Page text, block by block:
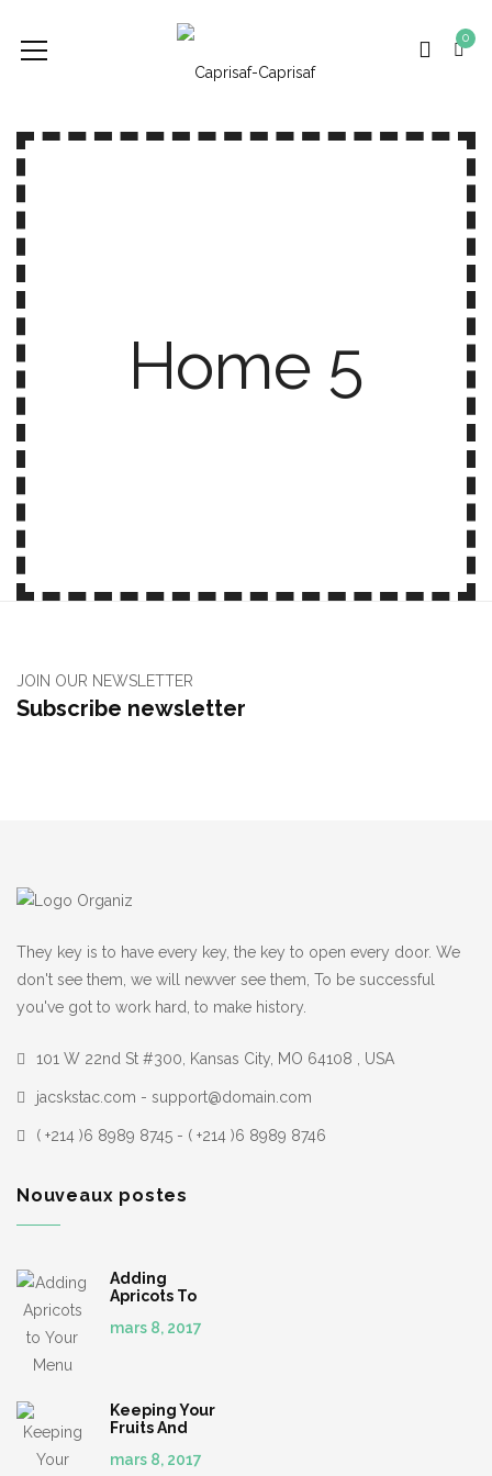
0
Home 5
JOIN OUR NEWSLETTER
Subscribe newsletter
They key is to have every key, the key to open every door. We
don't see them, we will newver see them, To be successful
you've got to work hard, to make history.
101 W 22nd St #300, Kansas City, MO 64108 , USA
jacskstac.com - support@domain.com
( +214 )6 8989 8745 - ( +214 )6 8989 8746
Nouveaux postes
Adding
Apricots To
mars 8, 2017
Keeping Your
Fruits And
mars 8, 2017